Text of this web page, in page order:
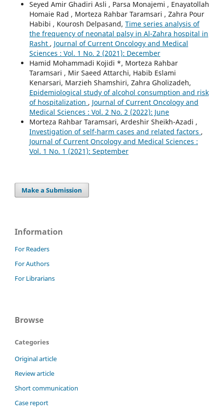
Seyed Amir Ghadiri Asli , Parsa Monajemi , Enayatollah
Homaie Rad , Morteza Rahbar Taramsari , Zahra Pour
Habibi , Kourosh Delpasand, Time series analysis of
the frequency of neonatal palsy in Al-Zahra hospital in
Rasht , Journal of Current Oncology and Medical
Sciences : Vol. 1 No. 2 (2021): December
Hamid Mohammadi Kojidi *, Morteza Rahbar
Taramsari , Mir Saeed Attarchi, Habib Eslami
Kenarsari, Marzieh Shamshiri, Zahra Gholizadeh,
Epidemiological study of alcohol consumption and risk
of hospitalization , Journal of Current Oncology and
Medical Sciences : Vol. 2 No. 2 (2022): June
Morteza Rahbar Taramsari, Ardeshir Sheikh-Azadi ,
Investigation of self-harm cases and related factors ,
Journal of Current Oncology and Medical Sciences :
Vol. 1 No. 1 (2021): September
Make a Submission
Information
For Readers
For Authors
For Librarians
Browse
Categories
Original article
Review article
Short communication
Case report